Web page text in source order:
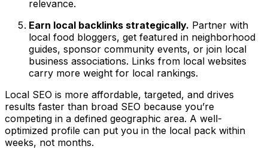
relevance.
Earn local backlinks strategically. Partner with
local food bloggers, get featured in neighborhood
guides, sponsor community events, or join local
business associations. Links from local websites
carry more weight for local rankings.
Local SEO is more affordable, targeted, and drives
results faster than broad SEO because you’re
competing in a defined geographic area. A well-
optimized profile can put you in the local pack within
weeks, not months.